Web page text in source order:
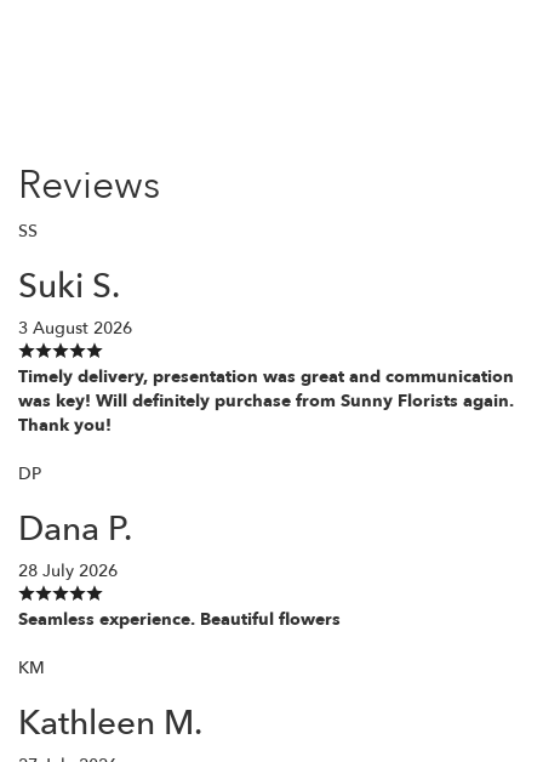
Reviews
SS
Suki S.
3 August 2026
Timely delivery, presentation was great and communication
was key! Will definitely purchase from Sunny Florists again.
Thank you!
DP
Dana P.
28 July 2026
Seamless experience. Beautiful flowers
KM
Kathleen M.